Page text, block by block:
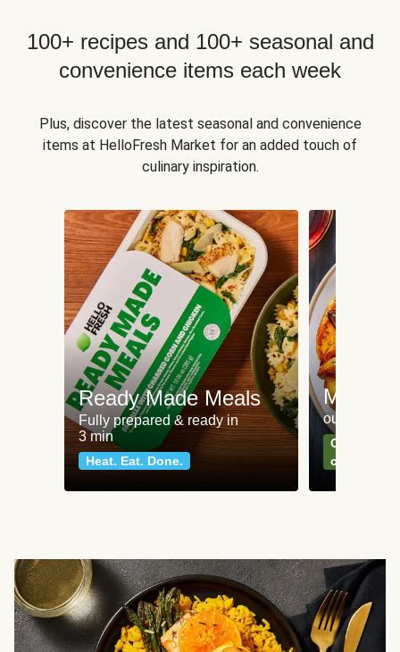
100+ recipes and 100+ seasonal and
convenience items each week
Plus, discover the latest seasonal and convenience
items at HelloFresh Market for an added touch of
culinary inspiration.
Ready Made Meals
Fully prepared & ready in
3 min
Heat. Eat. Done.
Meat
our most
Can't go
classics